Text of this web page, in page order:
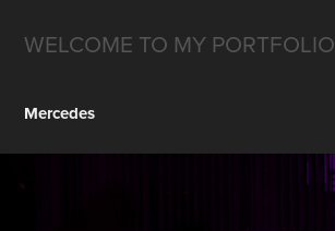
WELCOME TO MY PORTFOLIO
Mercedes